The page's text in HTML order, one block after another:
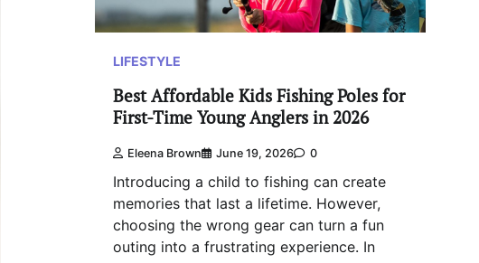
LIFESTYLE
Best Affordable Kids Fishing Poles for
First-Time Young Anglers in 2026
Eleena Brown June 19, 2026 0
Introducing a child to fishing can create
memories that last a lifetime. However,
choosing the wrong gear can turn a fun
outing into a frustrating experience. In